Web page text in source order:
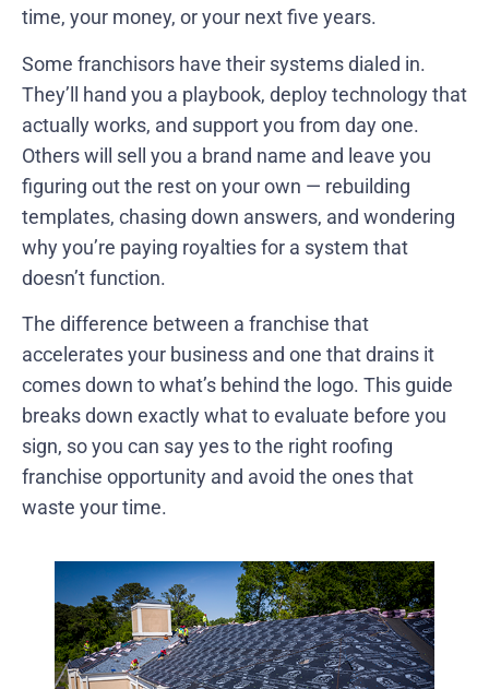
time, your money, or your next five years.
Some franchisors have their systems dialed in.
They’ll hand you a playbook, deploy technology that
actually works, and support you from day one.
Others will sell you a brand name and leave you
figuring out the rest on your own — rebuilding
templates, chasing down answers, and wondering
why you’re paying royalties for a system that
doesn’t function.
The difference between a franchise that
accelerates your business and one that drains it
comes down to what’s behind the logo. This guide
breaks down exactly what to evaluate before you
sign, so you can say yes to the right roofing
franchise opportunity and avoid the ones that
waste your time.